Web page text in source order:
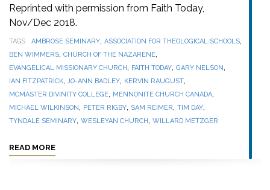
Reprinted with permission from Faith Today,
Nov/Dec 2018.
TAGS AMBROSE SEMINARY, ASSOCIATION FOR THEOLOGICAL SCHOOLS,
BEN WIMMERS, CHURCH OF THE NAZARENE,
EVANGELICAL MISSIONARY CHURCH, FAITH TODAY, GARY NELSON,
IAN FITZPATRICK,JO-ANN BADLEY, KERVIN RAUGUST,
MCMASTER DIVINITY COLLEGE, MENNONITE CHURCH CANADA,
MICHAEL WILKINSON, PETER RIGBY, SAM REIMER, TIM DAY,
TYNDALE SEMINARY, WESLEYAN CHURCH, WILLARD METZGER
READ MORE